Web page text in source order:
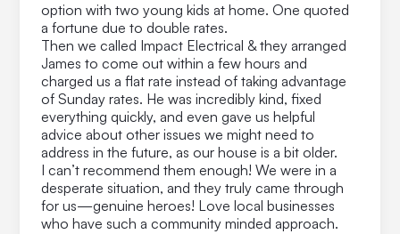
option with two young kids at home. One quoted
a fortune due to double rates.
Then we called Impact Electrical & they arranged
James to come out within a few hours and
charged us a flat rate instead of taking advantage
of Sunday rates. He was incredibly kind, fixed
everything quickly, and even gave us helpful
advice about other issues we might need to
address in the future, as our house is a bit older.
I can’t recommend them enough! We were in a
desperate situation, and they truly came through
for us—genuine heroes! Love local businesses
who have such a community minded approach.